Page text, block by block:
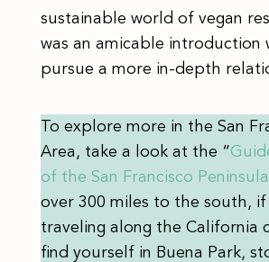
sustainable world of vegan
was an amicable introduction
pursue a more in-depth
To explore more in the San
Area, take a look at the “
of the San Francisco Peninsula
over 300 miles to the south, if
traveling along the California
find yourself in Buena Park,